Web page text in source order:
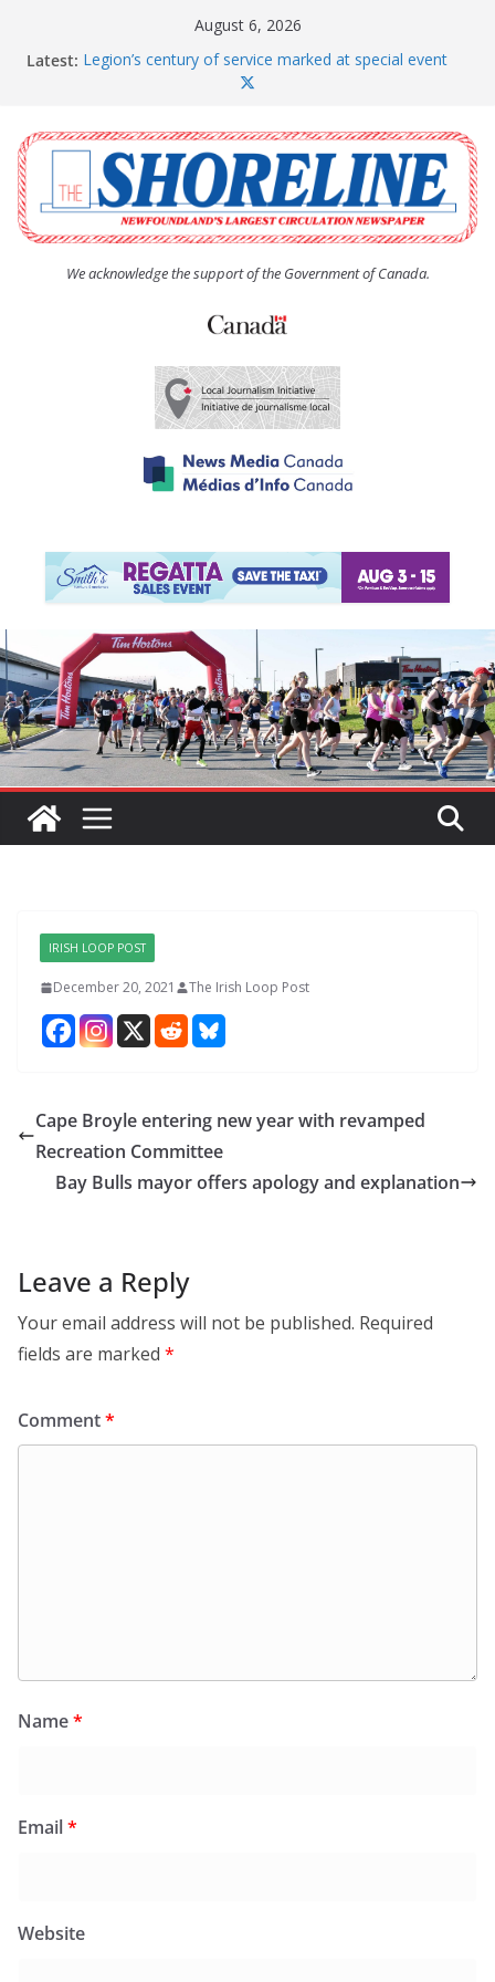
August 6, 2026
Latest: Legion’s century of service marked at special event
Spaniard’s Bay councillor offers to donate pride flag
Second annual Paradise art show attracts a crowd
South River hires team of student workers for
summer
Life Force photograph gets noticed, earns award
We acknowledge the support of the Government of Canada.
IRISH LOOP POST
December 20, 2021 The Irish Loop Post
Cape Broyle entering new year with revamped
Recreation Committee
Bay Bulls mayor offers apology and explanation
Leave a Reply
Your email address will not be published. Required
fields are marked *
Comment*
Name*
Email*
Website